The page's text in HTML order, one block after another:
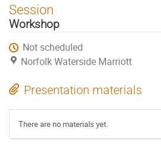
Session
Workshop
Not scheduled
Norfolk Waterside Marriott
Presentation materials
There are no materials yet.